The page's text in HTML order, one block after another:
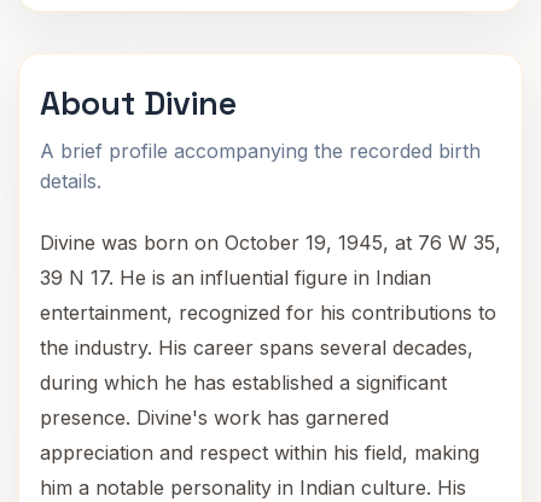
About Divine
A brief profile accompanying the recorded birth
details.
Divine was born on October 19, 1945, at 76 W 35,
39 N 17. He is an influential figure in Indian
entertainment, recognized for his contributions to
the industry. His career spans several decades,
during which he has established a significant
presence. Divine's work has garnered
appreciation and respect within his field, making
him a notable personality in Indian culture. His